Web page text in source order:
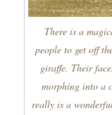
There is a
people to get off
giraffe. Their
morphing into a
really is a